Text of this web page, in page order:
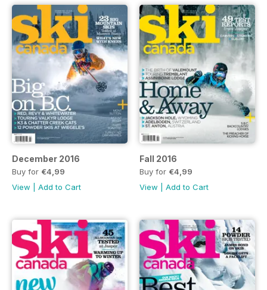
December 2016
Buy for €4,99
View
Add to Cart
Fall 2016
Buy for €4,99
View
Add to Cart